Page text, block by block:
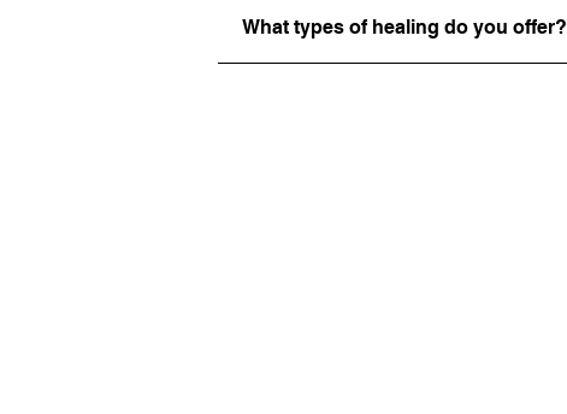
What types of healing do you offer?